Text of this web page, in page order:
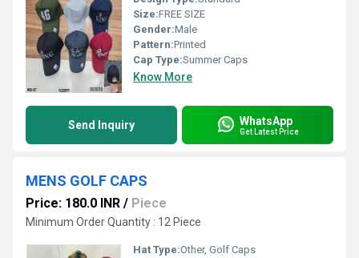
Size:FREE SIZE
Gender:Male
Pattern:Printed
Cap Type:Summer Caps
Know More
Send Inquiry WhatsApp
Get Latest Price
MENS GOLF CAPS
Price: 180.0 INR / Piece
Minimum Order Quantity : 12 Piece
Hat Type:Other, Golf Caps